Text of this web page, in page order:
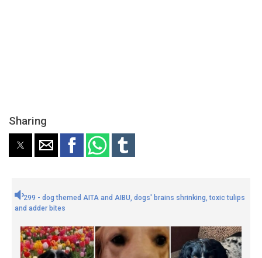
Sharing
299 - dog themed AITA and AIBU, dogs' brains shrinking, toxic tulips
and adder bites